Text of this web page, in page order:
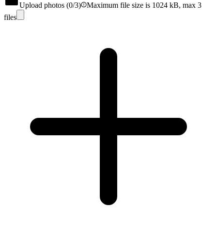
Upload photos (0/3)
Maximum file size is 1024 kB, max 3
files